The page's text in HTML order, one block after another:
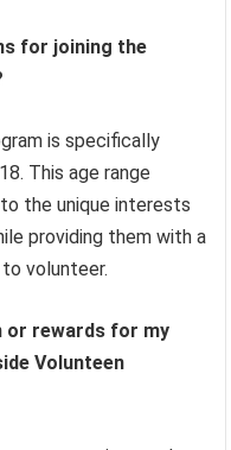
for joining the
is specifically
This age range
the unique interests
providing them with a
volunteer.
or rewards for my
Volunteen